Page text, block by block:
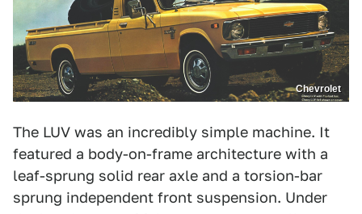
Chevrolet
The LUV was an incredibly simple machine. It
featured a body-on-frame architecture with a
leaf-sprung solid rear axle and a torsion-bar
sprung independent front suspension. Under